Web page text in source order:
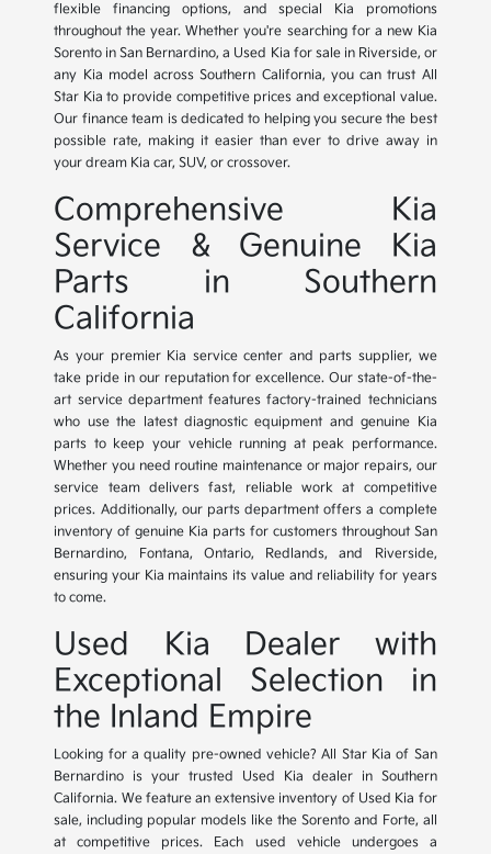
flexible financing options, and special Kia promotions
throughout the year. Whether you're searching for a new Kia
Sorento in San Bernardino, a Used Kia for sale in Riverside, or
any Kia model across Southern California, you can trust All
Star Kia to provide competitive prices and exceptional value.
Our finance team is dedicated to helping you secure the best
possible rate, making it easier than ever to drive away in
your dream Kia car, SUV, or crossover.
Comprehensive Kia
Service & Genuine Kia
Parts in Southern
California
As your premier Kia service center and parts supplier, we
take pride in our reputation for excellence. Our state-of-the-
art service department features factory-trained technicians
who use the latest diagnostic equipment and genuine Kia
parts to keep your vehicle running at peak performance.
Whether you need routine maintenance or major repairs, our
service team delivers fast, reliable work at competitive
prices. Additionally, our parts department offers a complete
inventory of genuine Kia parts for customers throughout San
Bernardino, Fontana, Ontario, Redlands, and Riverside,
ensuring your Kia maintains its value and reliability for years
to come.
Used Kia Dealer with
Exceptional Selection in
the Inland Empire
Looking for a quality pre-owned vehicle? All Star Kia of San
Bernardino is your trusted Used Kia dealer in Southern
California. We feature an extensive inventory of Used Kia for
sale, including popular models like the Sorento and Forte, all
at competitive prices. Each used vehicle undergoes a